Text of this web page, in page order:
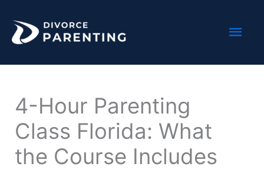
content
4-Hour Parenting
Class Florida: What
the Course Includes